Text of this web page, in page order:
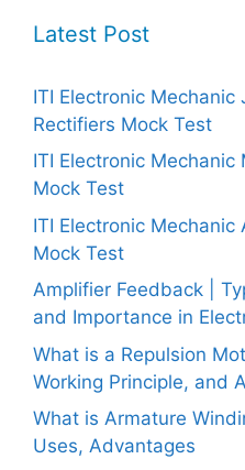
Latest Post
ITI Electronic Mechanic
Rectifiers Mock Test
ITI Electronic
Mock Test
ITI Electronic
Mock Test
Amplifier Feedback |
and Importance in
What is a Repulsion
Working Principle, and
What is Armature
Uses, Advantages